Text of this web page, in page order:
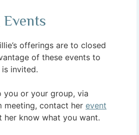
offerings are to closed
of these events to
invited.
you or your group, via
meeting, contact her event
her know what you want.